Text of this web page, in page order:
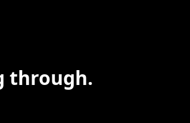
through.